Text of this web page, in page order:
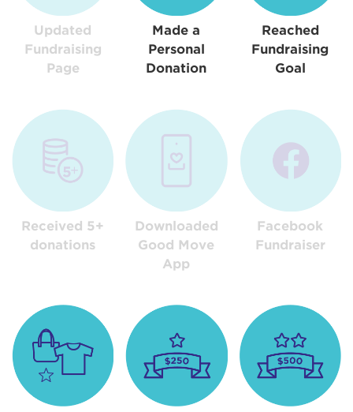
Updated
Fundraising
Page
Made a
Personal
Donation
Reached
Fundraising
Goal
Received 5+
donations
Downloaded
Good Move
App
Facebook
Fundraiser